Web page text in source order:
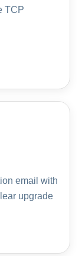
TCP
email with
upgrade